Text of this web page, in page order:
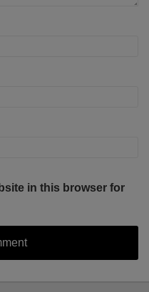
in this browser for